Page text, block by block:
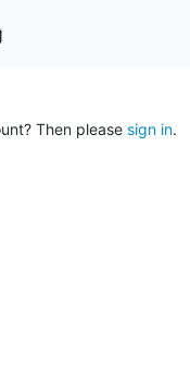
Then please sign in.